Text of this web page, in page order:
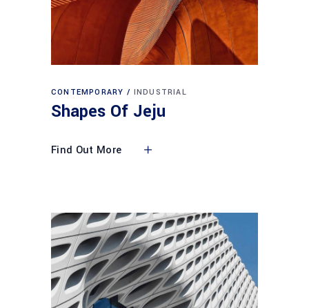
CONTEMPORARY INDUSTRIAL
Shapes Of Jeju
Find Out More